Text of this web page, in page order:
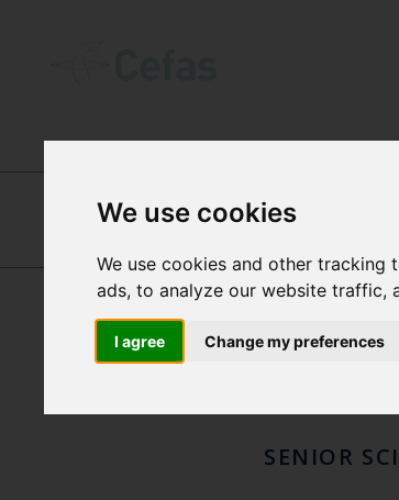
We use cookies
We use cookies and other
ads, to analyze our website traffic,
I agree Change my preferences
LAURA HANLEY
SENIOR